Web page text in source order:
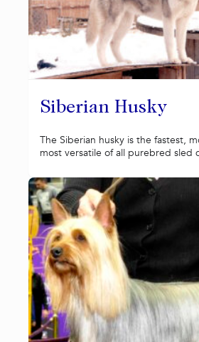
Siberian Husky
The Siberian husky is the fastest,
most versatile of all purebred sled